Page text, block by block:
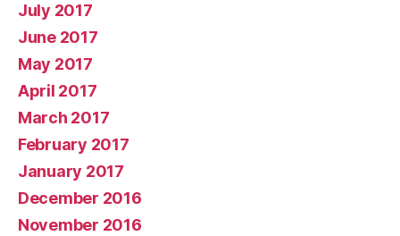
July 2017
June 2017
May 2017
April 2017
March 2017
February 2017
January 2017
December 2016
November 2016